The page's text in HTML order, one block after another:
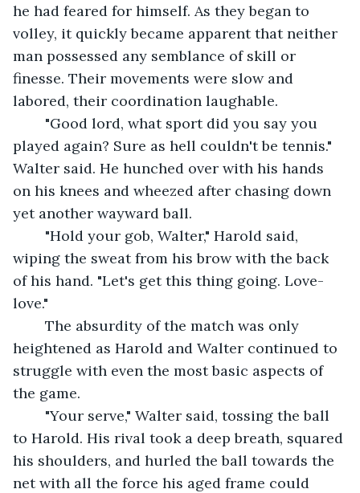
he had feared for himself. As they began to
volley, it quickly became apparent that neither
man possessed any semblance of skill or
finesse. Their movements were slow and
labored, their coordination laughable.
played again? Sure as hell couldn't be tennis."
Walter said. He hunched over with his hands
on his knees and wheezed after chasing down
yet another wayward ball.
wiping the sweat from his brow with the back
of his hand. "Let's get this thing going. Love-
love."
heightened as Harold and Walter continued to
struggle with even the most basic aspects of
the game.
to Harold. His rival took a deep breath, squared
his shoulders, and hurled the ball towards the
net with all the force his aged frame could